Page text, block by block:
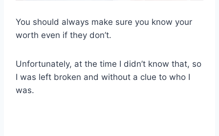
You should always make sure you know your
worth even if they don’t.
Unfortunately, at the time I didn’t know that, so
I was left broken and without a clue to who I
was.